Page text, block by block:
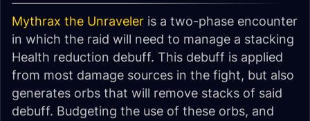
Mythrax the Unraveler is a two-phase encounter
in which the raid will need to manage a stacking
Health reduction debuff. This debuff is applied
from most damage sources in the fight, but also
generates orbs that will remove stacks of said
debuff. Budgeting the use of these orbs, and